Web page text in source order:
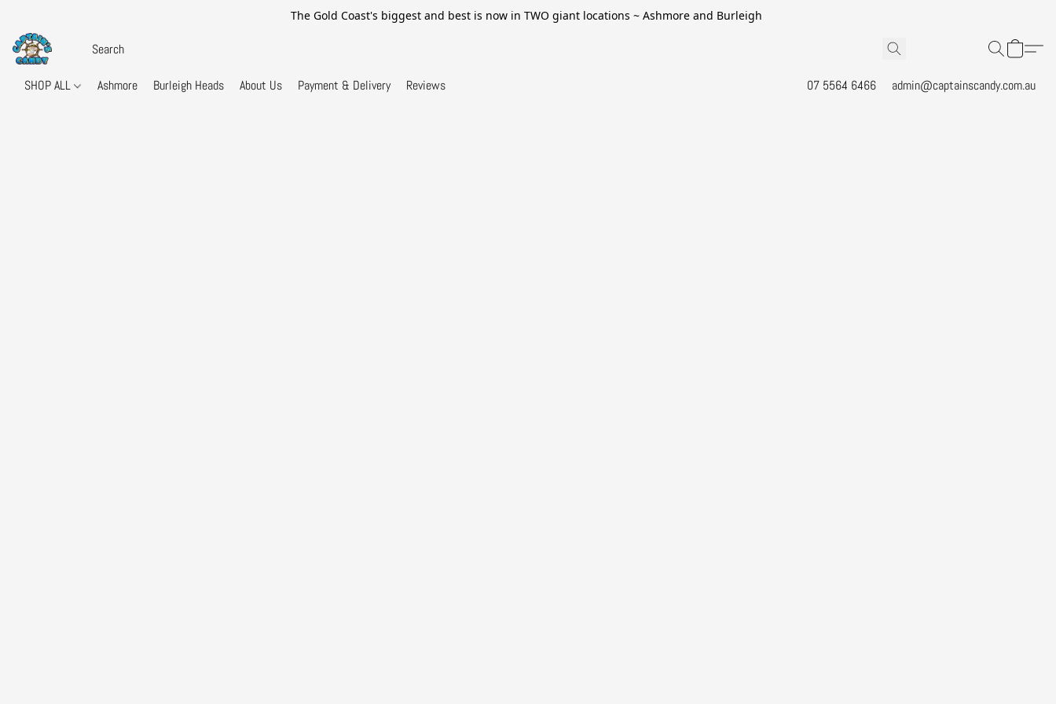
The Gold Coast's biggest and best is now in TWO giant locations ~ Ashmore and Burleigh
SHOP ALL Ashmore Burleigh Heads About Us Payment & Delivery Reviews 07 5564 6466 admin@captainscandy.com.au